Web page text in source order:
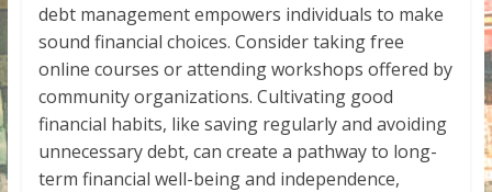
debt management empowers individuals to make
sound financial choices. Consider taking free
online courses or attending workshops offered by
community organizations. Cultivating good
financial habits, like saving regularly and avoiding
unnecessary debt, can create a pathway to long-
term financial well-being and independence,